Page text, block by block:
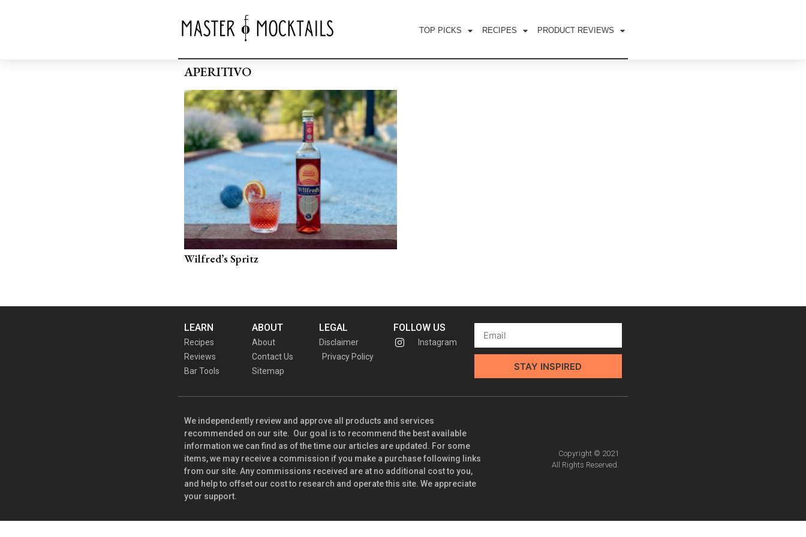
TOP PICKS RECIPES PRODUCT REVIEWS
APERITIVO
Wilfred’s Spritz
LEARN
Recipes
Reviews
Bar Tools
ABOUT
About
Contact Us
Sitemap
LEGAL
Disclaimer
Privacy Policy
FOLLOW US
Instagram
STAY INSPIRED
We independently review and approve all products and services
recommended on our site. Our goal is to recommend the best available
information we can find as of the time our articles are updated. For some
items, we may receive a commission if you make a purchase following links
from our site. Any commissions received are at no additional cost to you,
and help to offset our cost to research and operate this site. We appreciate
your support.
Copyright © 2021
All Rights Reserved.